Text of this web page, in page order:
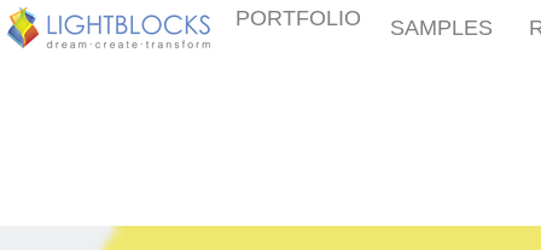
SAMPLES
PORTFOLIO